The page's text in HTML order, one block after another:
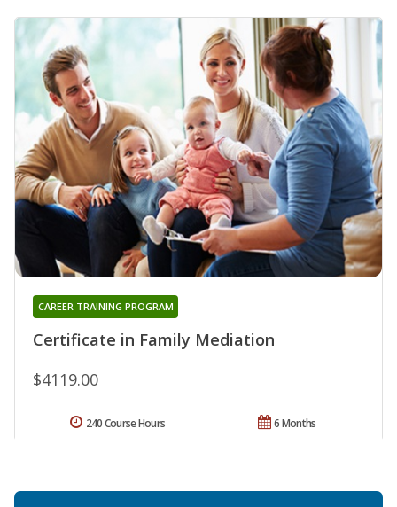
Certificate in Family Mediation
CAREER TRAINING PROGRAM
$4119.00
6 Months
240 Course Hours